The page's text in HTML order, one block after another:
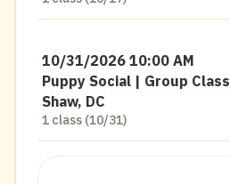
10/31/2026 10:00 AM
Puppy Social | Group Class
Shaw, DC
1 class (10/31)